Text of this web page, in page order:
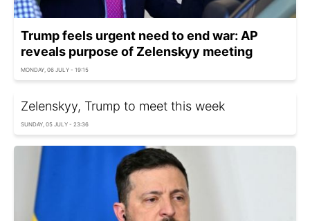
Trump feels urgent need to end war: AP
reveals purpose of Zelenskyy meeting
MONDAY, 06 JULY - 19:15
Zelenskyy, Trump to meet this week
SUNDAY, 05 JULY - 23:36